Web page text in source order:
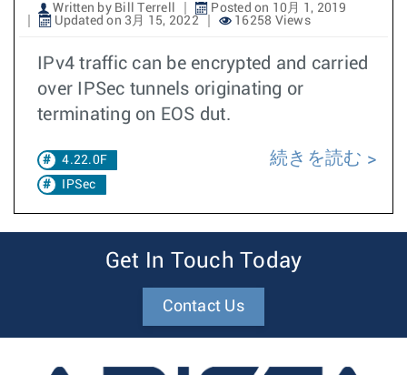
Written by Bill Terrell
Posted on 10月 1, 2019
Updated on 3月 15, 2022
16258 Views
IPv4 traffic can be encrypted and carried
over IPSec tunnels originating or
terminating on EOS dut.
4.22.0F
IPSec
続きを読む
Get In Touch Today
Contact Us